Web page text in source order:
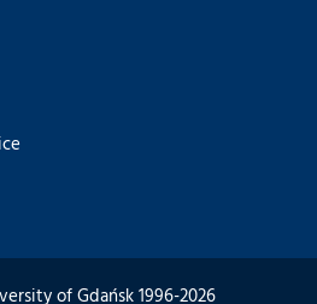
of Gdańsk 1996-2026